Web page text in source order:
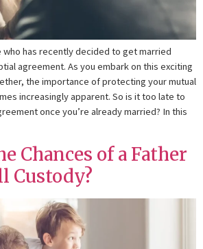
who has recently decided to get married
agreement. As you embark on this exciting
the importance of protecting your mutual
increasingly apparent. So is it too late to
once you’re already married? In this
Chances of a Father
Custody?